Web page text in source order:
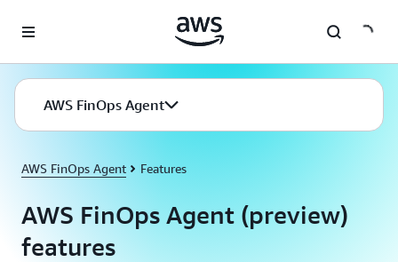
AWS FinOps Agent
AWS FinOps Agent Features
AWS FinOps Agent (preview)
features